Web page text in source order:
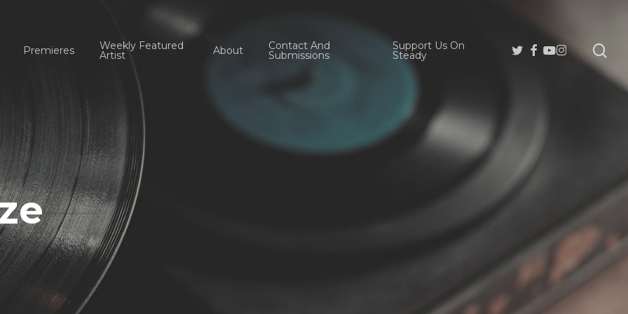
Premieres Weekly Featured
Artist About Contact And
Submissions
Support Us On
Steady
Twitter
Facebook
Youtube
Instagram